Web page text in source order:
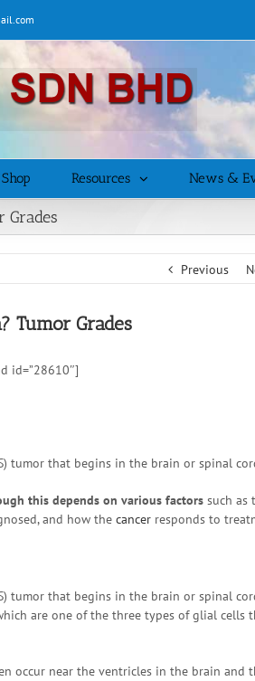
Shop Resources News &
Grades
Previous
Tumor Grades
id=”28610″]
tumor that begins in the brain or spinal
this depends on various factors such as
and how the cancer responds to
tumor that begins in the brain or spinal
are one of the three types of glial cells
occur near the ventricles in the brain and